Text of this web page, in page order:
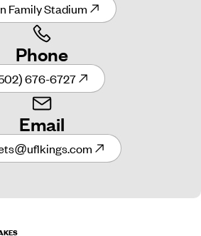
Family Stadium
Phone
676-6727
Email